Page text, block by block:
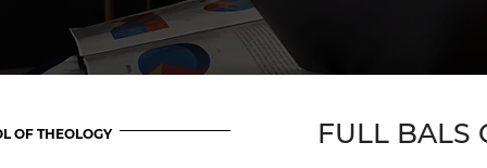
OF THEOLOGY FULL BALS